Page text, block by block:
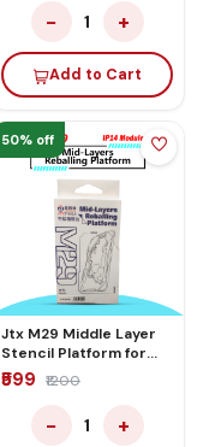
− 1 +
Add to Cart
50% off
Jtx M29 Middle Layer
Stencil Platform for
Iphone 14 Series
₹599 ₹1200
− 1 +